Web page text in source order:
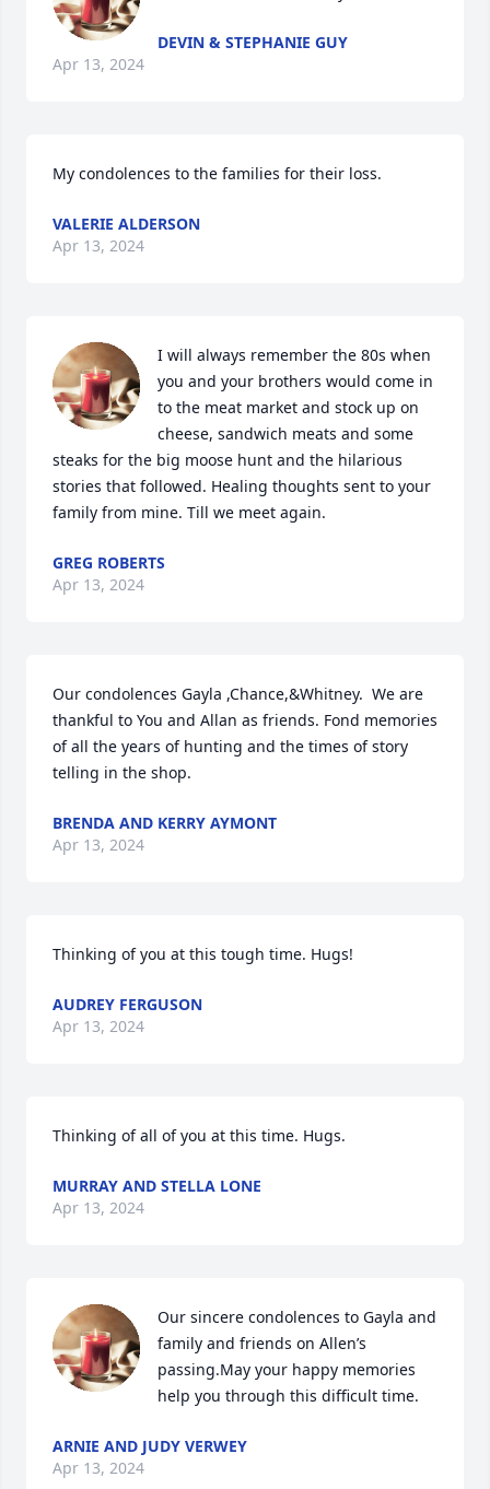
DEVIN & STEPHANIE GUY
Apr 13, 2024
My condolences to the families for their loss.
VALERIE ALDERSON
Apr 13, 2024
I will always remember the 80s when
you and your brothers would come in
to the meat market and stock up on
cheese, sandwich meats and some
steaks for the big moose hunt and the hilarious
stories that followed. Healing thoughts sent to your
family from mine. Till we meet again.
GREG ROBERTS
Apr 13, 2024
Our condolences Gayla ,Chance,&Whitney.  We are
thankful to You and Allan as friends. Fond memories
of all the years of hunting and the times of story
telling in the shop.
BRENDA AND KERRY AYMONT
Apr 13, 2024
Thinking of you at this tough time. Hugs!
AUDREY FERGUSON
Apr 13, 2024
Thinking of all of you at this time. Hugs.
MURRAY AND STELLA LONE
Apr 13, 2024
Our sincere condolences to Gayla and
family and friends on Allen’s
passing.May your happy memories
help you through this difficult time.
ARNIE AND JUDY VERWEY
Apr 13, 2024